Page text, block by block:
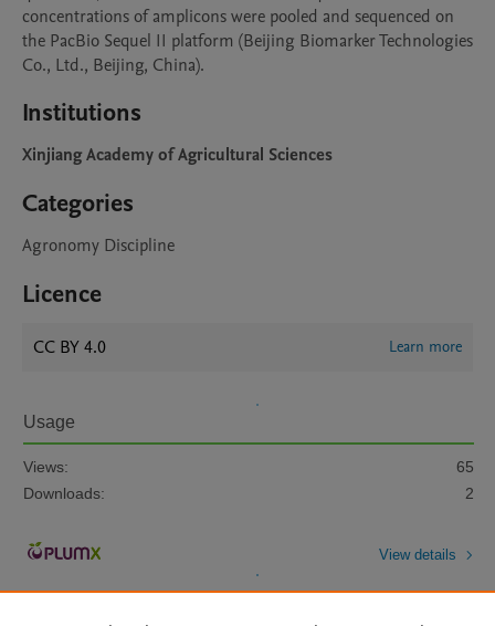
concentrations of amplicons were pooled and sequenced on
the PacBio Sequel II platform (Beijing Biomarker Technologies
Co., Ltd., Beijing, China).
Institutions
Xinjiang Academy of Agricultural Sciences
Categories
Agronomy Discipline
Licence
CC BY 4.0 Learn more
Usage
Views:
65
Downloads:
2
View details